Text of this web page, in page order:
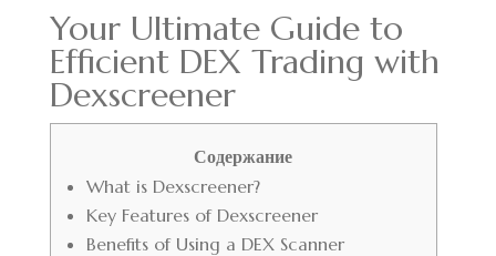
Your Ultimate Guide to
Efficient DEX Trading with
Dexscreener
Содержание
What is Dexscreener?
Key Features of Dexscreener
Benefits of Using a DEX Scanner